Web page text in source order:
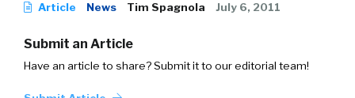
Article News Tim Spagnola July 6, 2011
Submit an Article
Have an article to share? Submit it to our editorial team!